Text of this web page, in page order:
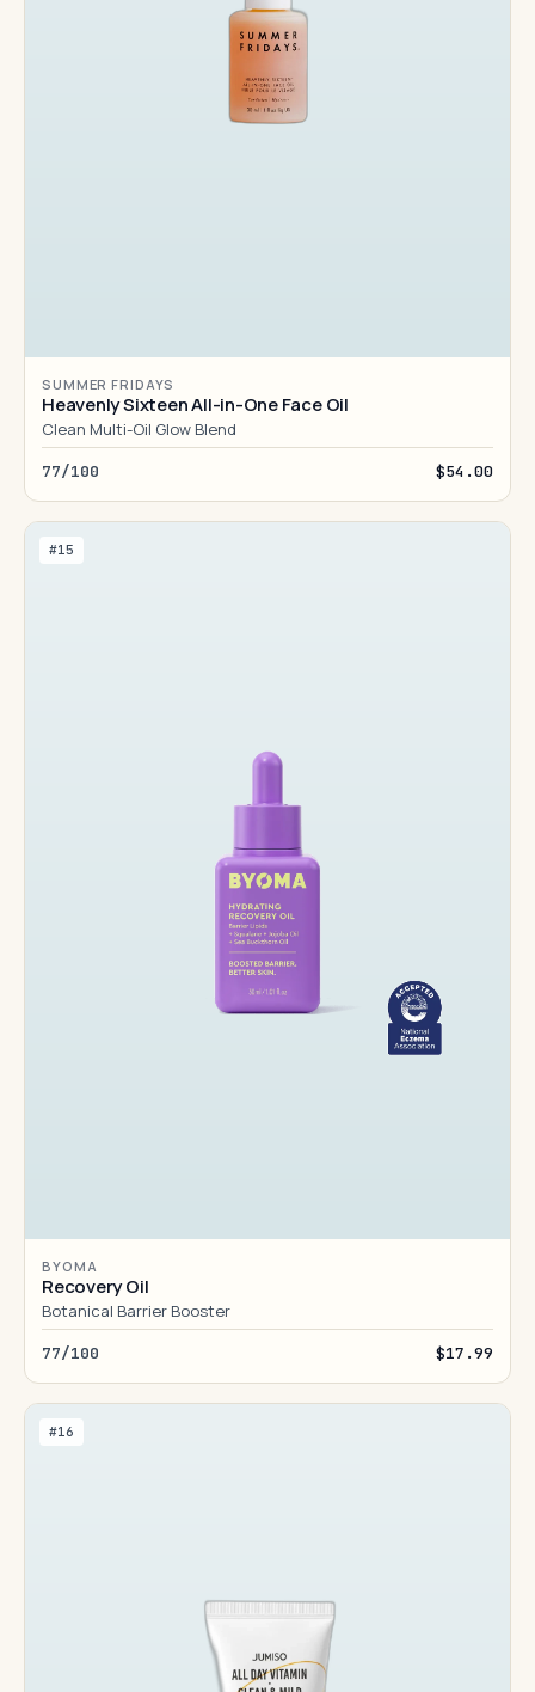
SUMMER FRIDAYS
Heavenly Sixteen All-in-One Face Oil
Clean Multi-Oil Glow Blend
77/100 $54.00
#15
BYOMA
Recovery Oil
Botanical Barrier Booster
77/100 $17.99
#16